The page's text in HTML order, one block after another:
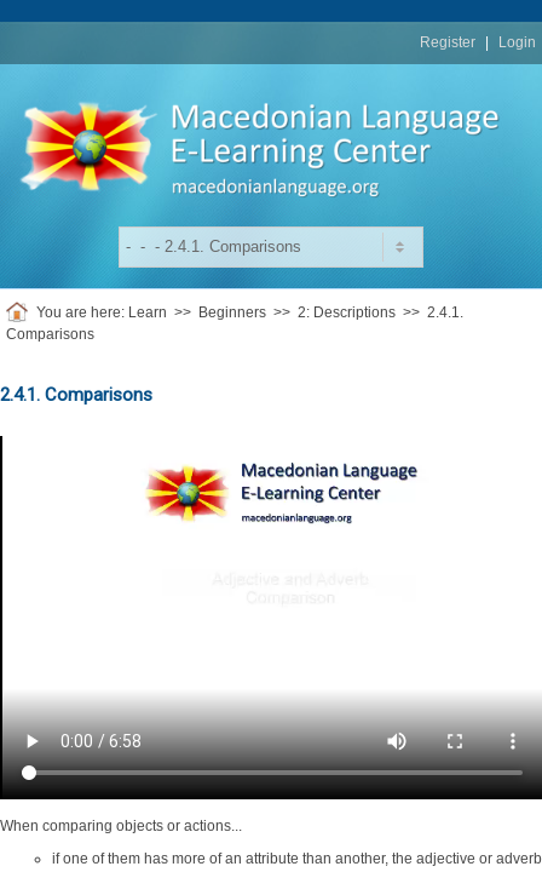
Register Login
You are here: Learn >> Beginners >> 2: Descriptions >> 2.4.1.
Comparisons
2.4.1. Comparisons
When comparing objects or actions...
if one of them has more of an attribute than another, the adjective or adverb